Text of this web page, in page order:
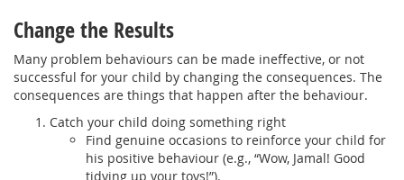
Change the Results
Many problem behaviours can be made ineffective, or not
successful for your child by changing the consequences. The
consequences are things that happen after the behaviour.
Catch your child doing something right
Find genuine occasions to reinforce your child for
his positive behaviour (e.g., “Wow, Jamal! Good
tidying up your toys!”).